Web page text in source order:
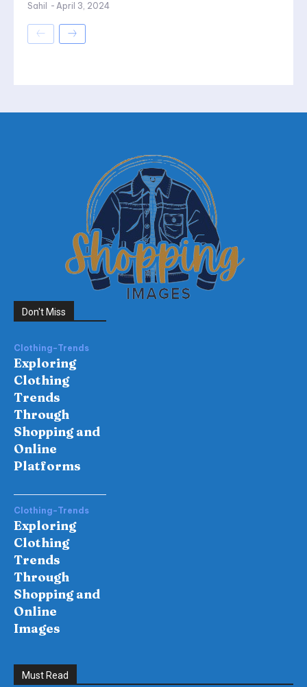
Sahil - April 3, 2024
Don't Miss
Clothing-Trends
Exploring
Clothing
Trends
Through
Shopping and
Online
Platforms
Clothing-Trends
Exploring
Clothing
Trends
Through
Shopping and
Online
Images
Must Read